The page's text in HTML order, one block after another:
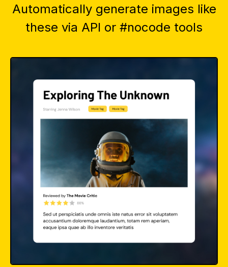
Automatically generate images like
these via API or #nocode tools